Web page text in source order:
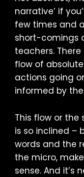
narrative’ if
few times and
short-comings
teachers.
flow of
actions going
informed by
This flow or the
is so inclined –
words and the
the micro,
sense. And